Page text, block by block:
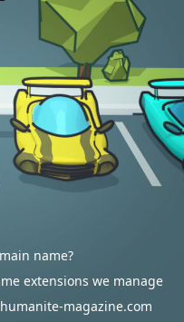
name?
extensions we manage
magazine.com